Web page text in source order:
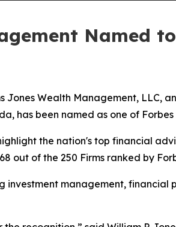
Named to
Jones Wealth Management,
has been named as one of Forbes
the nation's top financial
out of the 250 Firms ranked by
investment management,